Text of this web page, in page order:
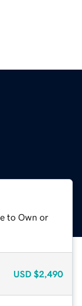
to Own or
USD $2,490